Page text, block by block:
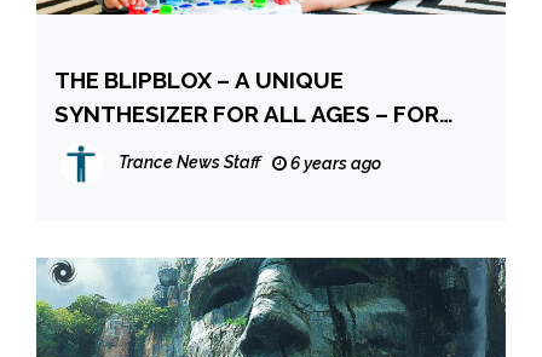
THE BLIPBLOX – A UNIQUE
SYNTHESIZER FOR ALL AGES – FOR
THE AGES
Trance News Staff 6 years ago